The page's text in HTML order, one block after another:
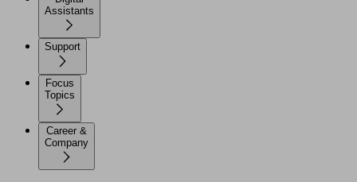
Assistants
Support
Focus
Topics
Career &
Company